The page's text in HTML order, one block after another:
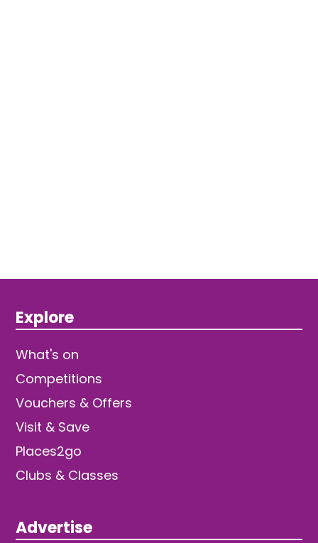
Explore
What's on
Competitions
Vouchers & Offers
Visit & Save
Places2go
Clubs & Classes
Advertise